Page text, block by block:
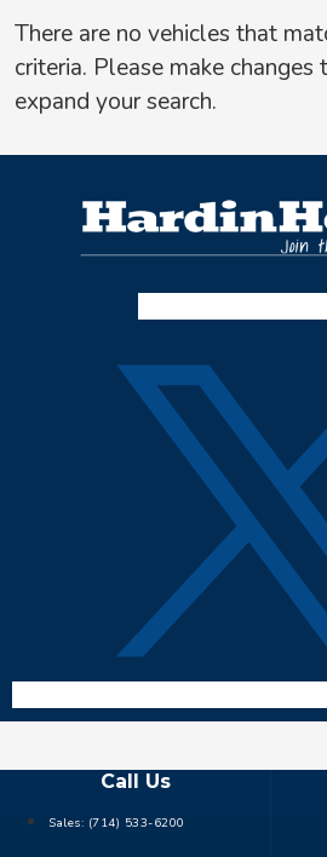
There are no vehicles that
criteria. Please make
expand your search.
Call Us
Sales: (714) 533-6200